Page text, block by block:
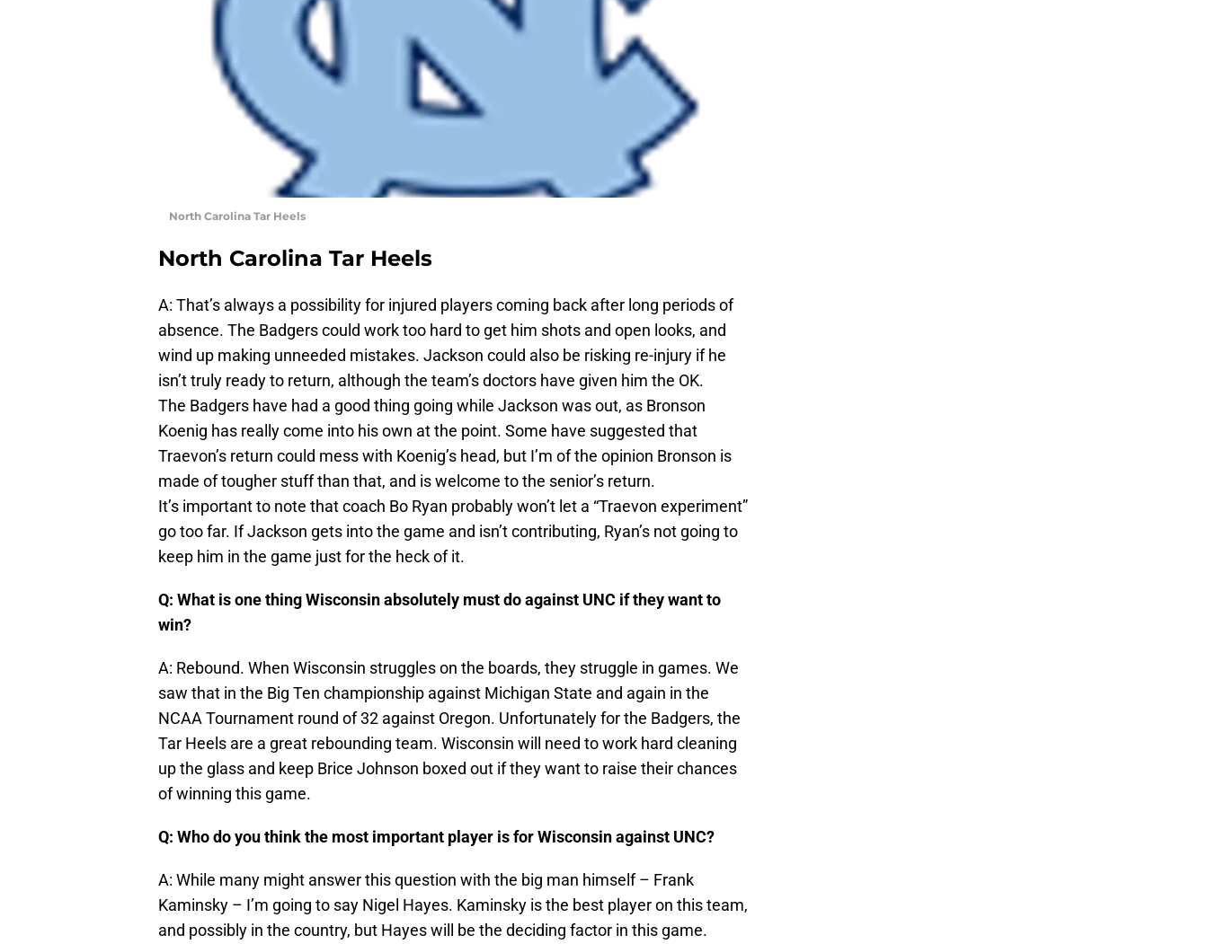
North Carolina Tar Heels
North Carolina Tar Heels
A: That’s always a possibility for injured players coming back after long periods of
absence. The Badgers could work too hard to get him shots and open looks, and
wind up making unneeded mistakes. Jackson could also be risking re-injury if he
isn’t truly ready to return, although the team’s doctors have given him the OK.
The Badgers have had a good thing going while Jackson was out, as Bronson
Koenig has really come into his own at the point. Some have suggested that
Traevon’s return could mess with Koenig’s head, but I’m of the opinion Bronson is
made of tougher stuff than that, and is welcome to the senior’s return.
It’s important to note that coach Bo Ryan probably won’t let a “Traevon experiment”
go too far. If Jackson gets into the game and isn’t contributing, Ryan’s not going to
keep him in the game just for the heck of it.
Q: What is one thing Wisconsin absolutely must do against UNC if they want to
win?
A: Rebound. When Wisconsin struggles on the boards, they struggle in games. We
saw that in the Big Ten championship against Michigan State and again in the
NCAA Tournament round of 32 against Oregon. Unfortunately for the Badgers, the
Tar Heels are a great rebounding team. Wisconsin will need to work hard cleaning
up the glass and keep Brice Johnson boxed out if they want to raise their chances
of winning this game.
Q: Who do you think the most important player is for Wisconsin against UNC?
A: While many might answer this question with the big man himself – Frank
Kaminsky – I’m going to say Nigel Hayes. Kaminsky is the best player on this team,
and possibly in the country, but Hayes will be the deciding factor in this game.